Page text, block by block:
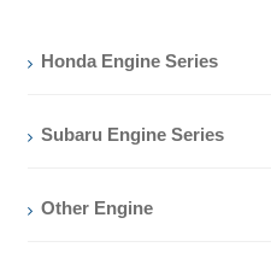
Honda Engine Series
Subaru Engine Series
Other Engine